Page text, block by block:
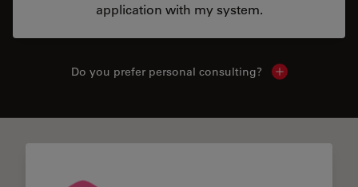
application with my system.
Do you prefer personal consulting? Show local